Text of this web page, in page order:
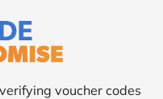
voucher codes